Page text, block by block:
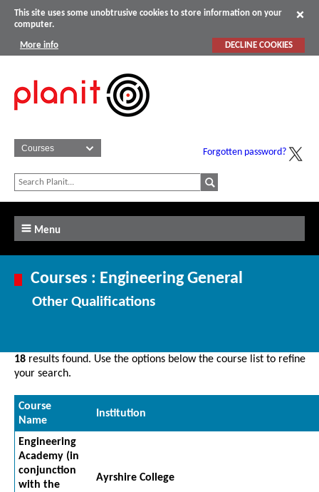
This site uses some unobtrusive cookies to store information on your
computer.
More info DECLINE COOKIES
Forgotten password?
Menu
Courses : Engineering General
Other Qualifications
18 results found. Use the options below the course list to refine
your search.
Course
Name
Institution
Engineering
Academy (in
conjunction
with the
Ayrshire College